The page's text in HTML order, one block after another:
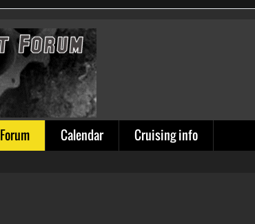
Forum Calendar Cruising info